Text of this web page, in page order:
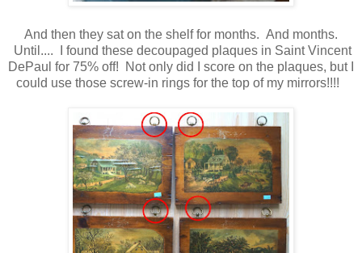
And then they sat on the shelf for months. And months.
Until.... I found these decoupaged plaques in Saint Vincent
DePaul for 75% off! Not only did I score on the plaques, but I
could use those screw-in rings for the top of my mirrors!!!!